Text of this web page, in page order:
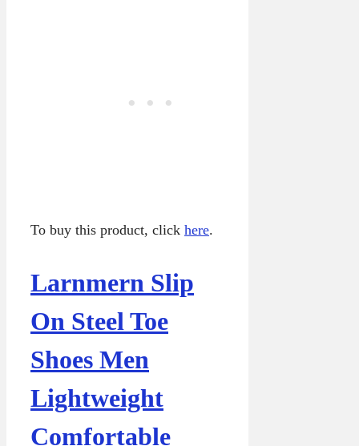
To buy this product, click here.
Larnmern Slip
On Steel Toe
Shoes Men
Lightweight
Comfortable